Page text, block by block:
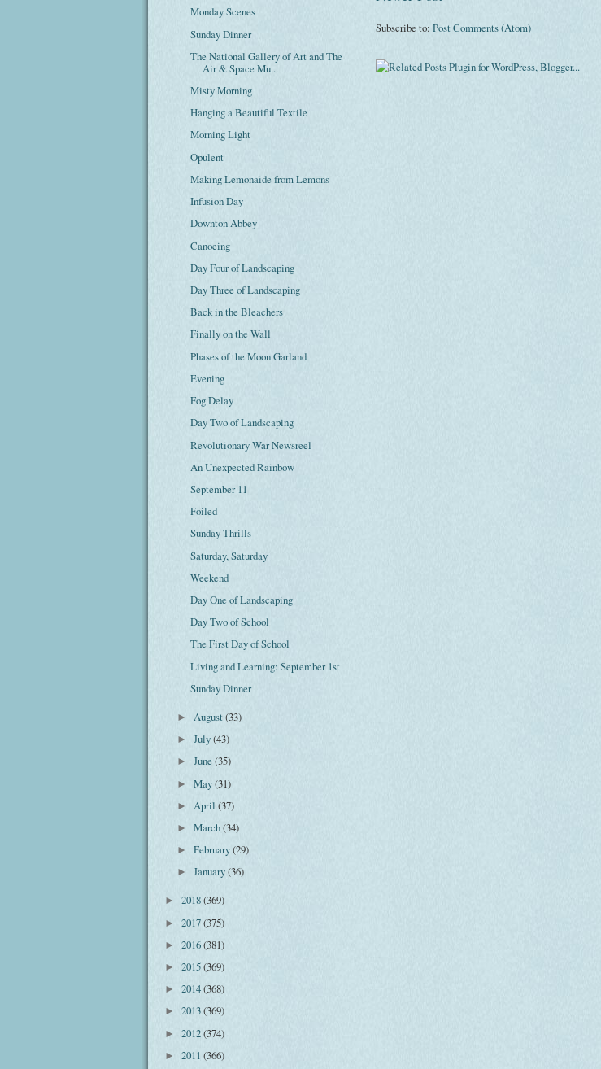
Subscribe to: Post Comments (Atom)
Monday Scenes
Sunday Dinner
The National Gallery of Art and The
Air & Space Mu...
Misty Morning
Hanging a Beautiful Textile
Morning Light
Opulent
Making Lemonaide from Lemons
Infusion Day
Downton Abbey
Canoeing
Day Four of Landscaping
Day Three of Landscaping
Back in the Bleachers
Finally on the Wall
Phases of the Moon Garland
Evening
Fog Delay
Day Two of Landscaping
Revolutionary War Newsreel
An Unexpected Rainbow
September 11
Foiled
Sunday Thrills
Saturday, Saturday
Weekend
Day One of Landscaping
Day Two of School
The First Day of School
Living and Learning: September 1st
Sunday Dinner
► August(33)
►July(43)
►June(35)
►May(31)
► April(37)
►March(34)
►February(29)
►January(36)
► 2018(369)
► 2017(375)
► 2016(381)
► 2015(369)
► 2014(368)
► 2013(369)
► 2012(374)
► 2011 (366)